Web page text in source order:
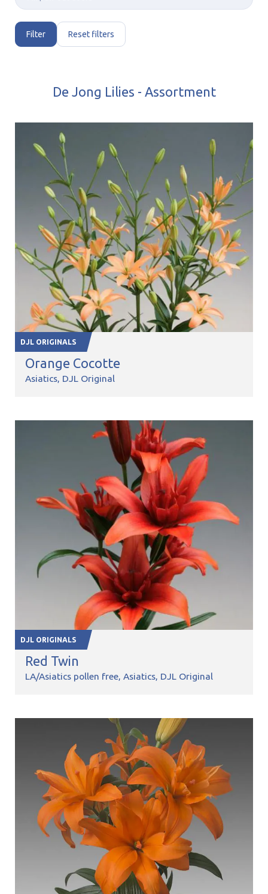
Filter Reset filters
De Jong Lilies - Assortment
DJL ORIGINALS
Orange Cocotte
Asiatics DJL Original
DJL ORIGINALS
Red Twin
LA/Asiatics pollen free Asiatics DJL Original